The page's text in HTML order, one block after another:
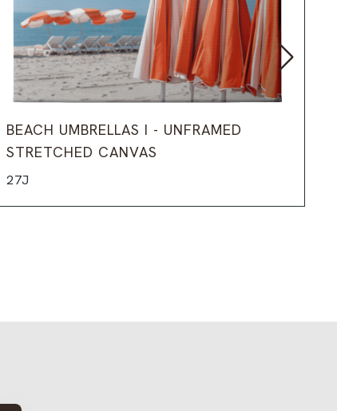
BEACH UMBRELLAS I - UNFRAMED
STRETCHED CANVAS
27J